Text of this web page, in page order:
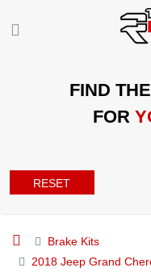
FIND
FOR
RESET
Brake Kits
2018 Jeep Grand